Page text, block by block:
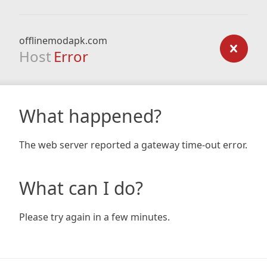
offlinemodapk.com
Host Error
What happened?
The web server reported a gateway time-out error.
What can I do?
Please try again in a few minutes.